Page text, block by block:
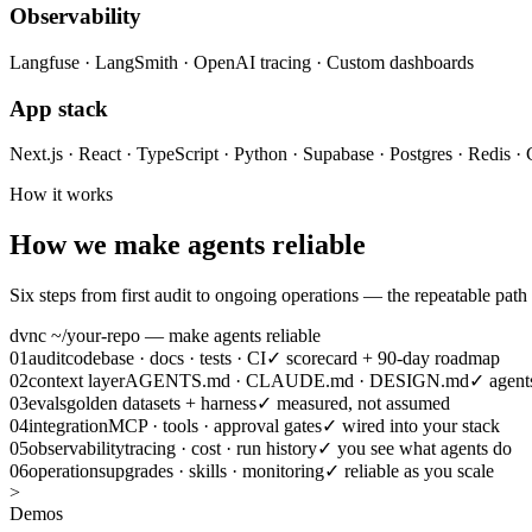
Observability
Langfuse · LangSmith · OpenAI tracing · Custom dashboards
App stack
Next.js · React · TypeScript · Python · Supabase · Postgres · Redis
How it works
How we make agents reliable
Six steps from first audit to ongoing operations — the repeatable
dvnc ~/your-repo — make agents reliable
01auditcodebase · docs · tests · CI✓ scorecard + 90-day roadmap
02context layerAGENTS.md · CLAUDE.md · DESIGN.md✓
03evalsgolden datasets + harness✓ measured, not assumed
04integrationMCP · tools · approval gates✓ wired into your stack
05observabilitytracing · cost · run history✓ you see what agents do
06operationsupgrades · skills · monitoring✓ reliable as you scale
>
Demos